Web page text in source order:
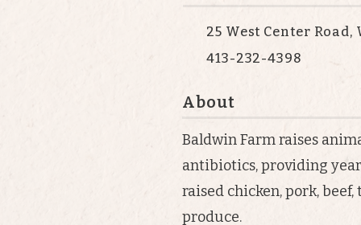
25 West Center
413-232-4398
About
Baldwin Farm raises
antibiotics, providing
raised chicken, pork, beef,
produce.